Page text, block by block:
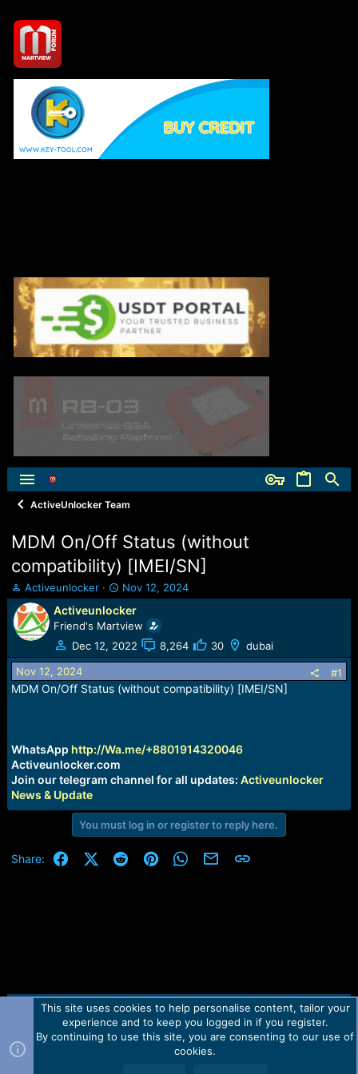
ActiveUnlocker Team
MDM On/Off Status (without
compatibility) [IMEI/SN]
T
h
r
e
a
d
s
t
e
r
Activeunlocker
S
t
a
r
t
d
t
Nov 12, 2024
Activeunlocker
Friend's Martview
Dec 12, 2022
8,264 30 dubai
Nov 12, 2024 #1
MDM On/Off Status (without compatibility) [IMEI/SN]
WhatsApp http://Wa.me/+8801914320046
Activeunlocker.com
Join our telegram channel for all updates: Activeunlocker
News & Update
You must log in or register to reply here.
Share: FacebookX (Twitter)
RedditPinterestWhatsApp
Email Link
Contact us TOS Privacy policy Help Home
R
Forum software by Martview-Forum®.
2010-2021© Martview Ltd
This site uses cookies to help personalise content, tailor your
experience and to keep you logged in if you register.
By continuing to use this site, you are consenting to our use of
cookies.